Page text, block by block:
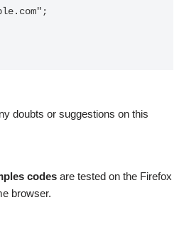
doubts or suggestions on this
codes are tested on the Firefox
browser.